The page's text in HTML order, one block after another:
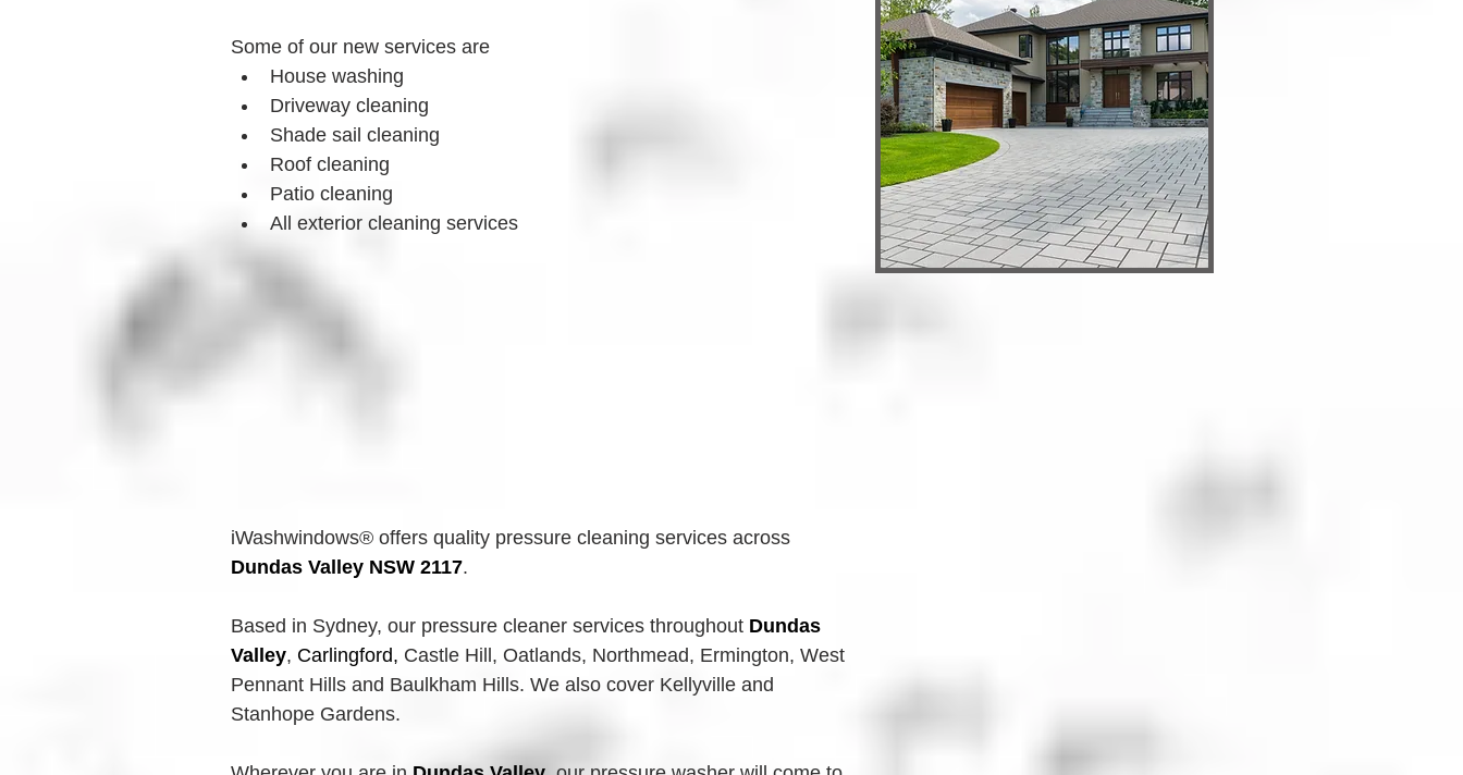
Some of our new services are
House washing
Driveway cleaning
Shade sail cleaning
Roof cleaning
Patio cleaning
All exterior cleaning services
iWashwindows® offers quality pressure cleaning services across
Dundas Valley NSW 2117.
Based in Sydney, our pressure cleaner services throughout Dundas
Valley, Carlingford, Castle Hill, Oatlands, Northmead, Ermington, West
Pennant Hills and Baulkham Hills. We also cover Kellyville and
Stanhope Gardens.